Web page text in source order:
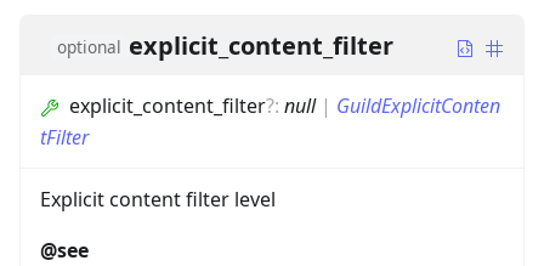
optional explicit_content_filter
explicit_content_filter?: null| GuildExplicitConten
tFilter
Explicit content filter level
@see